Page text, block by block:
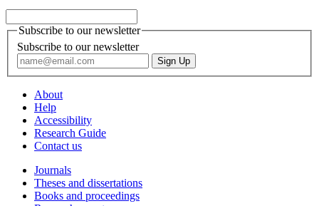
Subscribe to our newsletter
Subscribe to our newsletter
About
Help
Accessibility
Research Guide
Contact us
Journals
Theses and dissertations
Books and proceedings